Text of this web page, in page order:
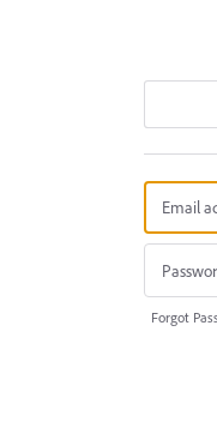
Forgot